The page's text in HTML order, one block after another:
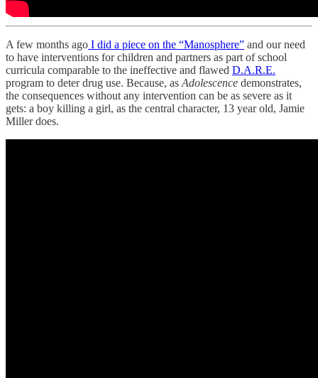
A few months ago I did a piece on the “Manosphere” and our need
to have interventions for children and partners as part of school
curricula comparable to the ineffective and flawed D.A.R.E.
program to deter drug use. Because, as Adolescence demonstrates,
the consequences without any intervention can be as severe as it
gets: a boy killing a girl, as the central character, 13 year old, Jamie
Miller does.